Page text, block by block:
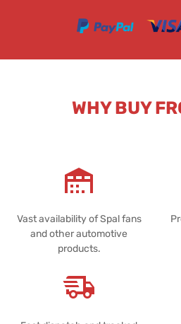
WHY BUY
Vast availability of Spal fans
and other automotive
products.